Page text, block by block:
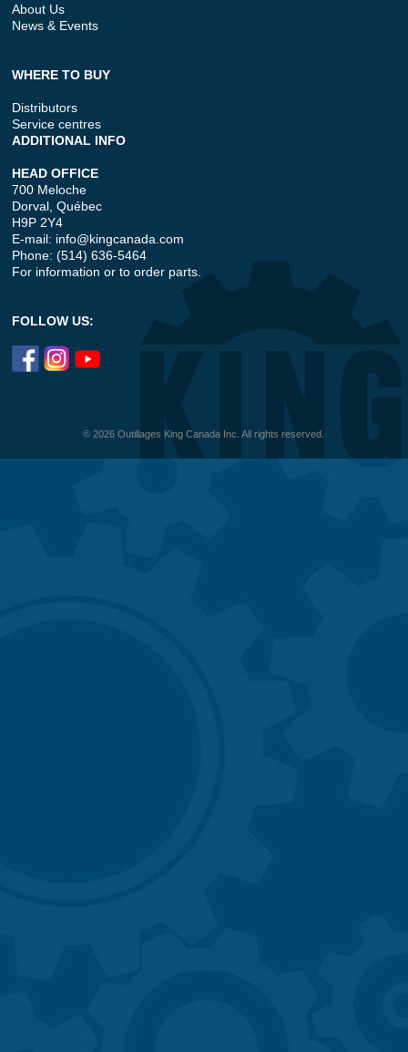
About Us
News & Events
WHERE TO BUY
Distributors
Service centres
ADDITIONAL INFO
HEAD OFFICE
700 Meloche
Dorval, Québec
H9P 2Y4
E-mail: info@kingcanada.com
Phone: (514) 636-5464
For information or to order parts.
FOLLOW US:
© 2026 Outillages King Canada Inc. All rights reserved.